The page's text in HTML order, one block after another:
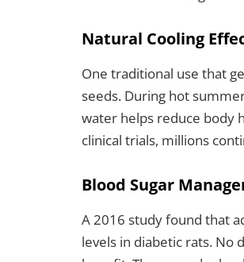
Natural Cooling
One traditional use that
seeds. During hot
water helps reduce body
clinical trials, millions
Blood Sugar
A 2016 study found that
levels in diabetic rats. No